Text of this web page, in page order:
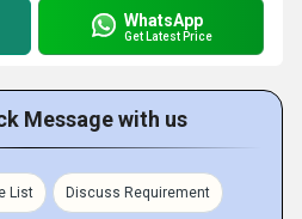
WhatsApp
Get Latest Price
Message with us
List Discuss Requirement